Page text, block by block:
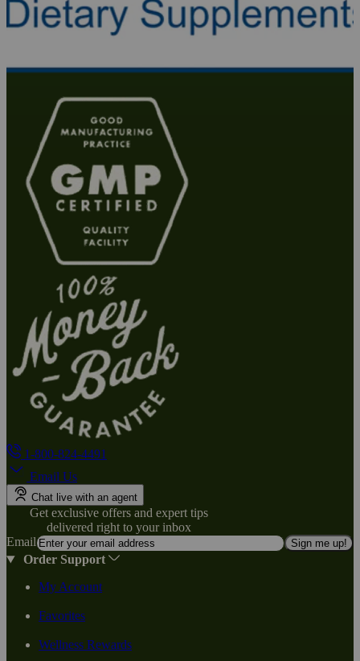
1-800-824-4491
Email Us
Chat live with an agent
Get exclusive offers and expert tips
delivered right to your inbox
Email
Sign me up!
Order Support
My Account
Favorites
Wellness Rewards